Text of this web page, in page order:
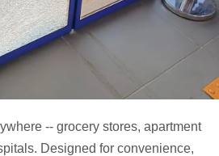
-- grocery stores, apartment
Designed for convenience,